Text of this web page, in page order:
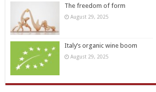
The freedom of form
August 29, 2025
Italy’s organic wine boom
August 29, 2025